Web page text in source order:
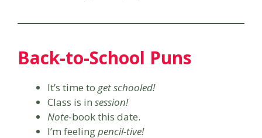
Back-to-School Puns
It’s time to get schooled!
Class is in session!
Note-book this date.
I’m feelingpencil-tive!